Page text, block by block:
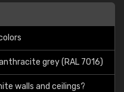
grey (RAL 7016)
walls and ceilings?